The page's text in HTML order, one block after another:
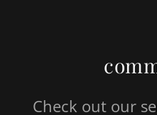
Check out our